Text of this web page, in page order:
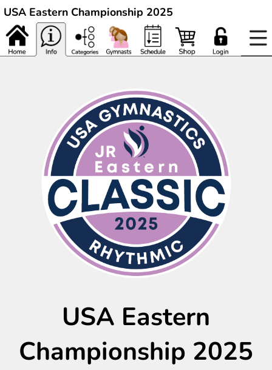
USA Eastern Championship 2025
USA Eastern
Championship 2025